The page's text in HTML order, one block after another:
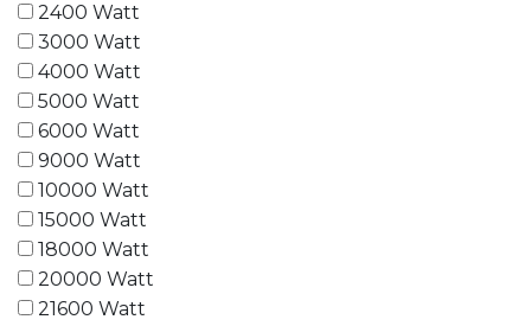
2400 Watt
3000 Watt
4000 Watt
5000 Watt
6000 Watt
9000 Watt
10000 Watt
15000 Watt
18000 Watt
20000 Watt
21600 Watt